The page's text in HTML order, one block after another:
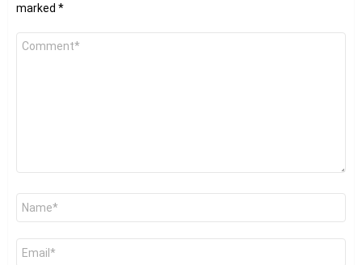
marked *
Comment
Name
Email